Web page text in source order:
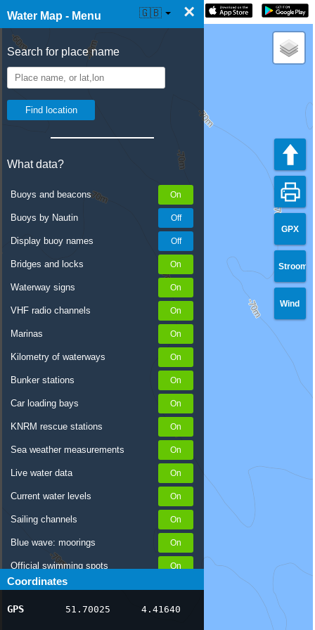
Water Map - Menu ×
Search for place name
What data?
Buoys and beacons
Buoys by Nautin
Display buoy names
Bridges and locks
Waterway signs
VHF radio channels
Marinas
Kilometry of waterways
Bunker stations
Car loading bays
KNRM rescue stations
Sea weather measurements
Live water data
Current water levels
Sailing channels
Blue wave: moorings
Official swimming spots
Notices to Skippers
AIS ship positions
Coordinates
GPS 51.70025 4.41640
☰ Water Map Live 🇬🇧
GPX
Stroom
Wind